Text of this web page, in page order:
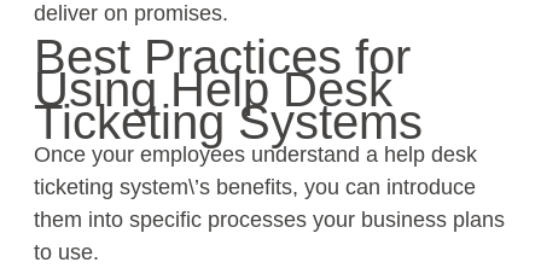
deliver on promises.
Best Practices for
Using Help Desk
Ticketing Systems
Once your employees understand a help desk
ticketing system\’s benefits, you can introduce
them into specific processes your business plans
to use.